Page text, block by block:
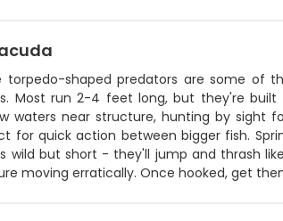
torpedo-shaped predators are some of
Most run 2-4 feet long, but they're
waters near structure, hunting by sight
for quick action between bigger fish.
wild but short - they'll jump and thrash
moving erratically. Once hooked, get